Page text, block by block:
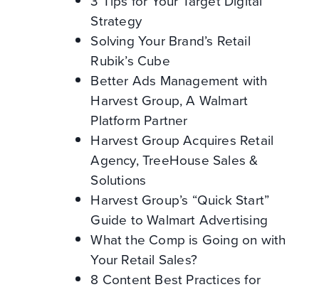
Strategy
Solving Your Brand’s Retail
Rubik’s Cube
Better Ads Management with
Harvest Group, A Walmart
Platform Partner
Harvest Group Acquires Retail
Agency, TreeHouse Sales &
Solutions
Harvest Group’s “Quick Start”
Guide to Walmart Advertising
What the Comp is Going on with
Your Retail Sales?
8 Content Best Practices for